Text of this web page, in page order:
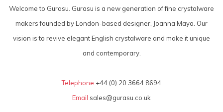
Welcome to Gurasu. Gurasu is a new generation of fine crystalware
makers founded by London-based designer, Joanna Maya. Our
vision is to revive elegant English crystalware and make it unique
and contemporary.
Telephone +44 (0) 20 3664 8694
Email sales@gurasu.co.uk